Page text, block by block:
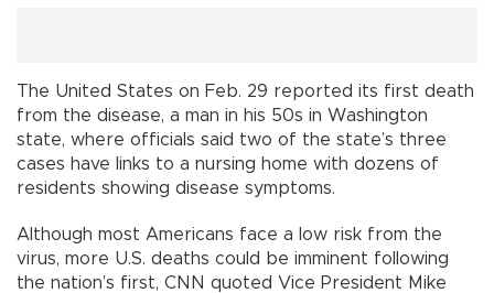
The United States on Feb. 29 reported its first death
from the disease, a man in his 50s in Washington
state, where officials said two of the state’s three
cases have links to a nursing home with dozens of
residents showing disease symptoms.
Although most Americans face a low risk from the
virus, more U.S. deaths could be imminent following
the nation’s first, CNN quoted Vice President Mike